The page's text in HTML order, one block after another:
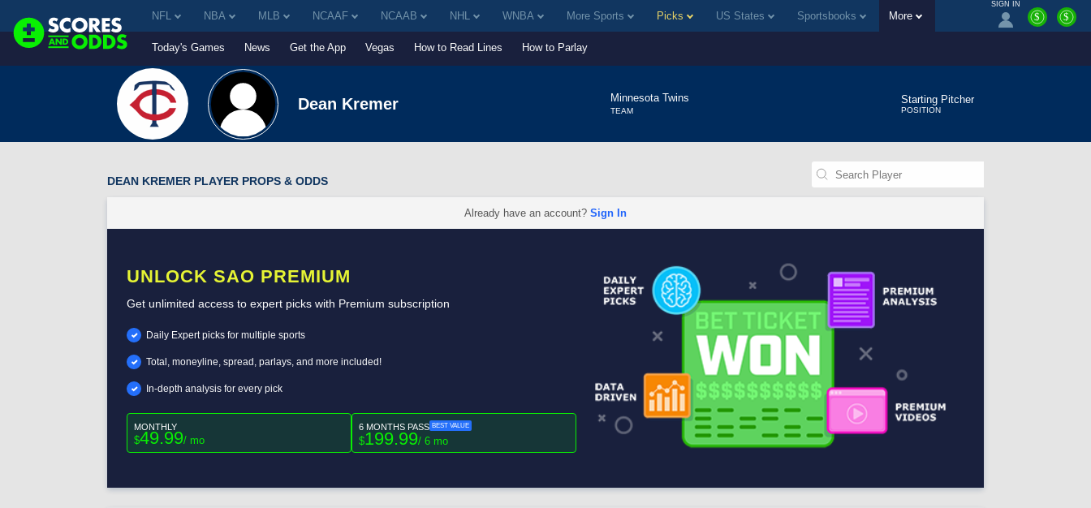
SIGN IN
$ $
NFL NBA MLB NCAAF NCAAB NHL WNBA More Sports Picks US States Sportsbooks More
Today's Games News Get the App Vegas How to Read Lines How to Parlay
Dean Kremer Minnesota Twins
TEAM
Starting Pitcher
POSITION
DEAN KREMER PLAYER PROPS & ODDS
Already have an account? Sign In
UNLOCK SAO PREMIUM
Get unlimited access to expert picks with Premium subscription
Daily Expert picks for multiple sports
Total, moneyline, spread, parlays, and more included!
In-depth analysis for every pick
MONTHLY
$49.99/ mo
6 MONTHS PASS BEST VALUE
$199.99/ 6 mo